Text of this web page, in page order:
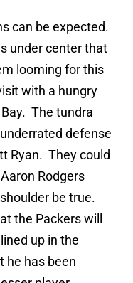
can be expected.
under center that
looming for this
with a hungry
The tundra
defense
Ryan. They could
Rodgers
be true.
the Packers will
up in the
he has been